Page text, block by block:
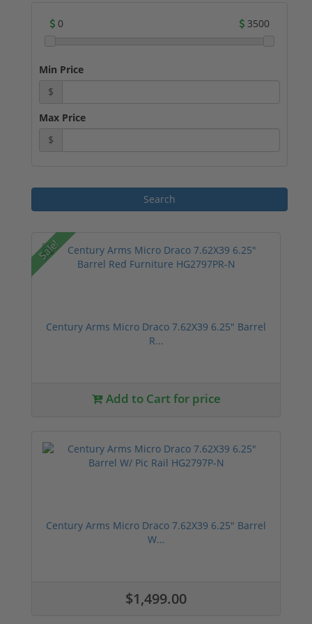
0 3500
Min Price
$
Max Price
$
Sale!
Century Arms Micro Draco 7.62X39 6.25" Barrel
R...
Add to Cart for price
Century Arms Micro Draco 7.62X39 6.25" Barrel
W...
$1,499.00